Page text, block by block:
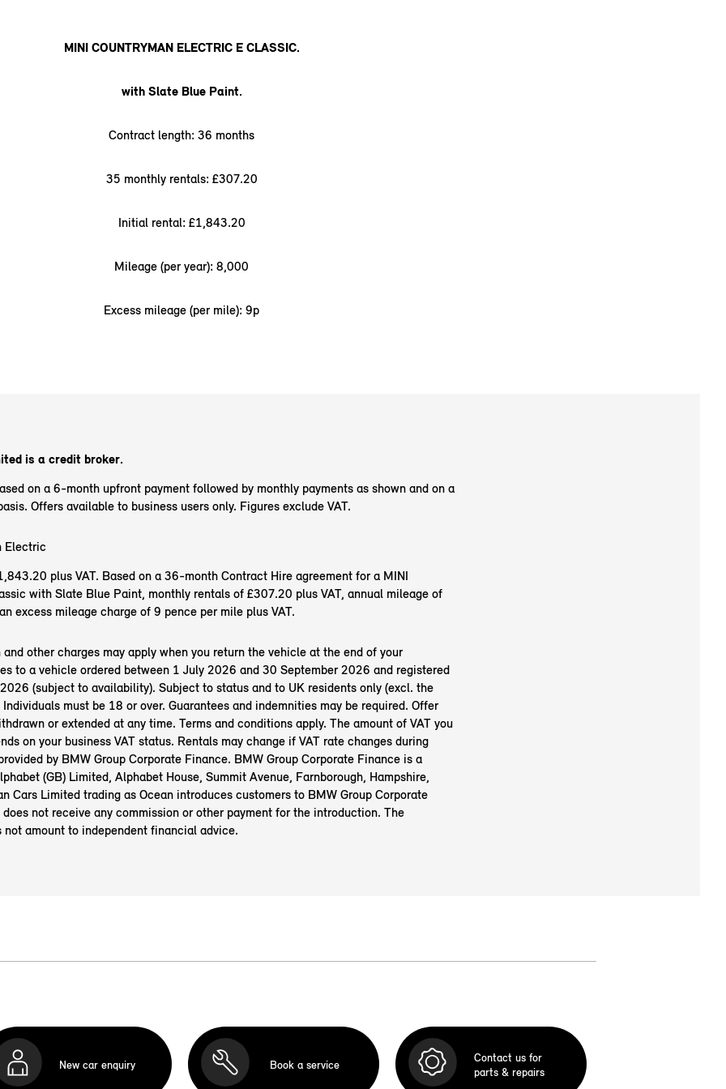
MINI COUNTRYMAN ELECTRIC E CLASSIC.
with Slate Blue Paint.
Contract length: 36 months
35 monthly rentals: £307.20
Initial rental: £1,843.20
Mileage (per year): 8,000
Excess mileage (per mile): 9p
is a credit broker.
on a 6-month upfront payment followed by monthly payments as shown and on a
Offers available to business users only. Figures exclude VAT.
Electric
plus VAT. Based on a 36-month Contract Hire agreement for a MINI
with Slate Blue Paint, monthly rentals of £307.20 plus VAT, annual mileage of
excess mileage charge of 9 pence per mile plus VAT.
other charges may apply when you return the vehicle at the end of your
to a vehicle ordered between 1 July 2026 and 30 September 2026 and registered
(subject to availability). Subject to status and to UK residents only (excl. the
must be 18 or over. Guarantees and indemnities may be required. Offer
or extended at any time. Terms and conditions apply. The amount of VAT you
on your business VAT status. Rentals may change if VAT rate changes during
by BMW Group Corporate Finance. BMW Group Corporate Finance is a
(GB) Limited, Alphabet House, Summit Avenue, Farnborough, Hampshire,
Cars Limited trading as Ocean introduces customers to BMW Group Corporate
not receive any commission or other payment for the introduction. The
amount to independent financial advice.
New car enquiry Book a service
Contact us for
parts & repairs